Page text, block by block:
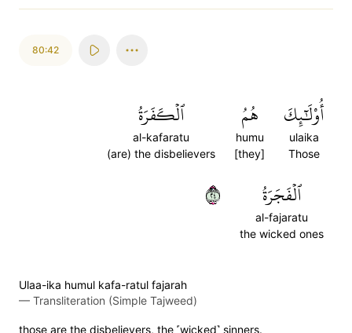
80:42
أُوْلَٰٓئِكَ
ulaika
Those
هُمُ
humu
[they]
ٱلۡكَفَرَةُ
al-kafaratu
(are) the disbelievers
ٱلۡفَجَرَةُ
al-fajaratu
the wicked ones
٤٢
Ulaa-ika humul kafa-ratul fajarah
— Transliteration (Simple Tajweed)
those are the disbelievers, the ˹wicked˺ sinners.